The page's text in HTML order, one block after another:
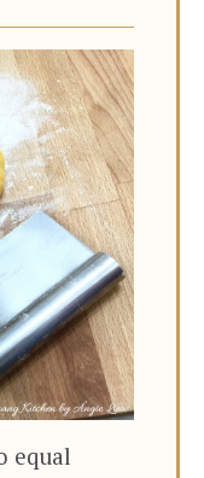
equal